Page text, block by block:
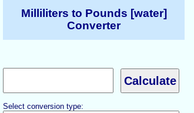
Milliliters to Pounds [water]
Converter
Select conversion type: